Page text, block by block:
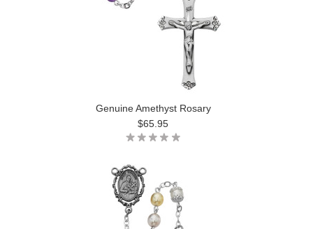
Genuine Amethyst Rosary
$65.95